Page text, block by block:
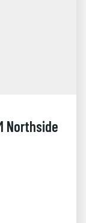
Northside